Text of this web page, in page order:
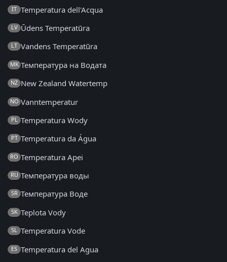
IT Temperatura dell'Acqua
LV Ūdens Temperatūra
LT Vandens Temperatūra
MK Температура на Водата
NZ New Zealand Watertemp
NO Vanntemperatur
PL Temperatura Wody
PT Temperatura da Água
RO Temperatura Apei
RU Температура воды
SR Температура Воде
SK Teplota Vody
SL Temperatura Vode
ES Temperatura del Agua